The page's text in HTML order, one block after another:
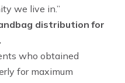
we live in.”
distribution for
who obtained
for maximum